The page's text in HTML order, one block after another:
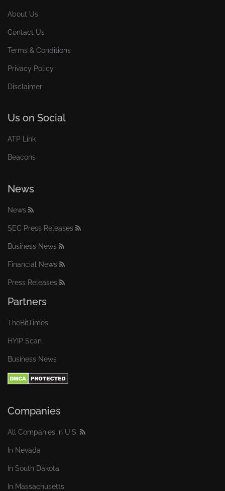
About Us
Contact Us
Terms & Conditions
Privacy Policy
Disclaimer
Us on Social
ATP Link
Beacons
News
News
SEC Press Releases
Business News
Financial News
Press Releases
Partners
TheBitTimes
HYIP Scan
Business News
Companies
All Companies in U.S.
In Nevada
In South Dakota
In Massachusetts